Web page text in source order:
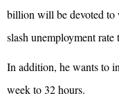
billion will be devoted to
slash unemployment rate
In addition, he wants to
week to 32 hours.